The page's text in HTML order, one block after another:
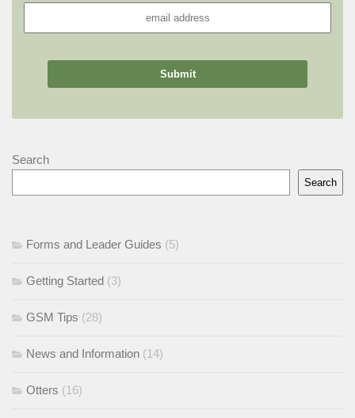
Search
Search
Forms and Leader Guides (5)
Getting Started (3)
GSM Tips (28)
News and Information (14)
Otters (16)